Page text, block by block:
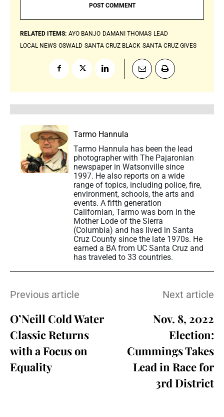
RELATED ITEMS: AYO BANJO DAMANI THOMAS LEAD
LOCAL NEWS OSWALD SANTA CRUZ BLACK SANTA CRUZ GIVES
Tarmo Hannula
Tarmo Hannula has been the lead
photographer with The Pajaronian
newspaper in Watsonville since
1997. He also reports on a wide
range of topics, including police, fire,
environment, schools, the arts and
events. A fifth generation
Californian, Tarmo was born in the
Mother Lode of the Sierra
(Columbia) and has lived in Santa
Cruz County since the late 1970s. He
earned a BA from UC Santa Cruz and
has traveled to 33 countries.
Previous article
O’Neill Cold Water
Classic Returns
with a Focus on
Equality
Next article
Nov. 8, 2022
Election:
Cummings Takes
Lead in Race for
3rd District